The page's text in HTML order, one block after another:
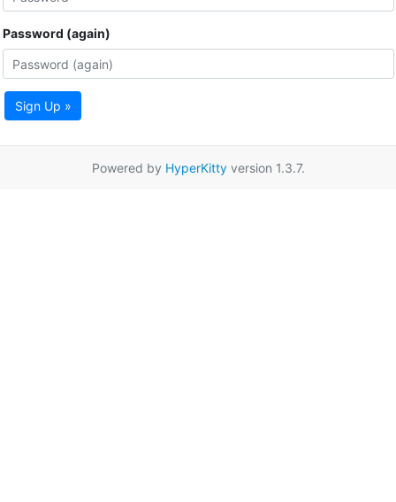
Password (again)
Sign Up »
Powered by HyperKittyversion 1.3.7.